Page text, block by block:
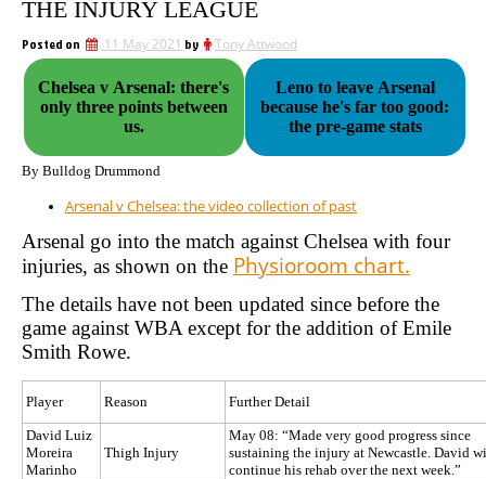
THE INJURY LEAGUE
Posted on 11 May 2021 by Tony Attwood
Chelsea v Arsenal: there's
only three points between
us.
Leno to leave Arsenal
because he's far too good:
the pre-game stats
By Bulldog Drummond
Arsenal v Chelsea: the video collection of past
Arsenal go into the match against Chelsea with four
injuries, as shown on the Physioroom chart.
The details have not been updated since before the
game against WBA except for the addition of Emile
Smith Rowe.
Player Reason Further Detail
David Luiz
Moreira
Marinho
Thigh Injury
May 08: “Made very good progress since
sustaining the injury at Newcastle. David
continue his rehab over the next week.”